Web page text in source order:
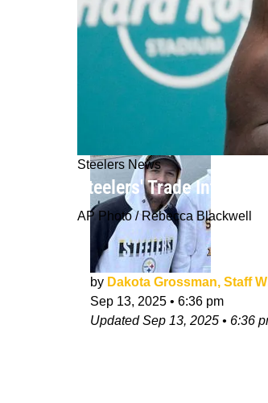
Steelers News
Steelers' Trade Interest
AP Photo / Rebecca Blackwell
by Dakota Grossman, Staff
Sep 13, 2025 • 6:36 pm
UpdatedSep 13, 2025 • 6:36